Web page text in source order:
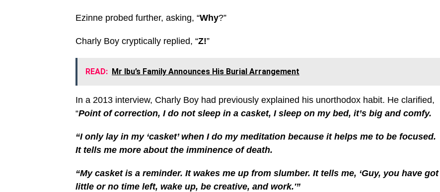
Ezinne probed further, asking, “Why?”
Charly Boy cryptically replied, “Z!”
READ: Mr Ibu’s Family Announces His Burial Arrangement
In a 2013 interview, Charly Boy had previously explained his unorthodox habit. He clarified,
“Point of correction, I do not sleep in a casket, I sleep on my bed, it’s big and comfy.
“I only lay in my ‘casket’ when I do my meditation because it helps me to be focused.
It tells me more about the imminence of death.
“My casket is a reminder. It wakes me up from slumber. It tells me, ‘Guy, you have got
little or no time left, wake up, be creative, and work.'”